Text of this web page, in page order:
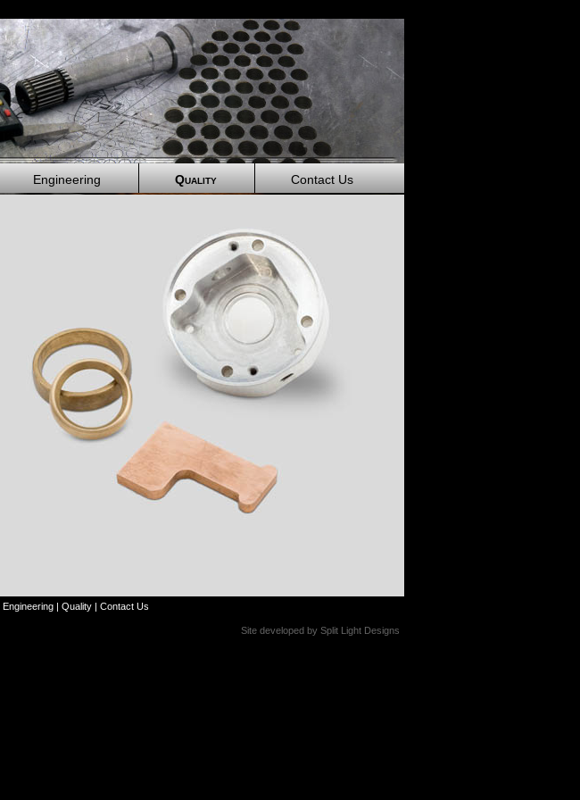
Engineering Quality Contact Us
Engineering| Quality| Contact Us
Site developed by Split Light Designs